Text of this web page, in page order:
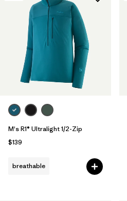
M's R1® Ultralight 1/2-Zip
$139
breathable